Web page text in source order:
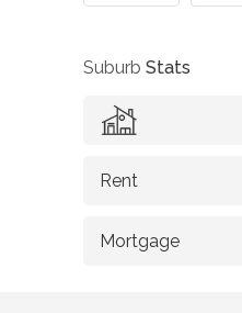
Suburb Stats